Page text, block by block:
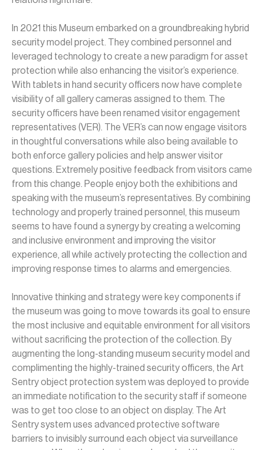
In 2021 this Museum embarked on a groundbreaking hybrid
security model project. They combined personnel and
leveraged technology to create a new paradigm for asset
protection while also enhancing the visitor’s experience.
With tablets in hand security officers now have complete
visibility of all gallery cameras assigned to them. The
security officers have been renamed visitor engagement
representatives (VER). The VER’s can now engage visitors
in thoughtful conversations while also being available to
both enforce gallery policies and help answer visitor
questions. Extremely positive feedback from visitors came
from this change. People enjoy both the exhibitions and
speaking with the museum’s representatives. By combining
technology and properly trained personnel, this museum
seems to have found a synergy by creating a welcoming
and inclusive environment and improving the visitor
experience, all while actively protecting the collection and
improving response times to alarms and emergencies.
Innovative thinking and strategy were key components if
the museum was going to move towards its goal to ensure
the most inclusive and equitable environment for all visitors
without sacrificing the protection of the collection. By
augmenting the long-standing museum security model and
complimenting the highly-trained security officers, the Art
Sentry object protection system was deployed to provide
an immediate notification to the security staff if someone
was to get too close to an object on display. The Art
Sentry system uses advanced protective software
barriers to invisibly surround each object via surveillance